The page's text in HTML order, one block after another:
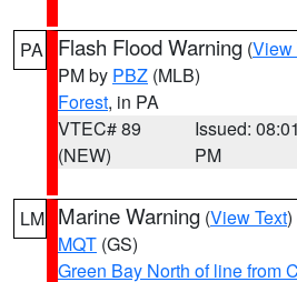
PA Flash Flood Warning (View
PM by PBZ (MLB)
Forest, in PA
VTEC# 89
(NEW)
Issued: 08:01
PM
LM Marine Warning (View Text
MQT (GS)
Green Bay North of line from